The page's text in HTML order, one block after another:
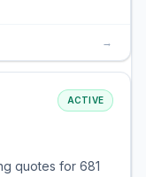
→
ACTIVE
quotes for 681